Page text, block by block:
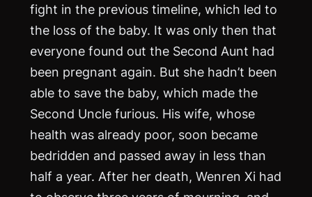
fight in the previous timeline, which led to
the loss of the baby. It was only then that
everyone found out the Second Aunt had
been pregnant again. But she hadn’t been
able to save the baby, which made the
Second Uncle furious. His wife, whose
health was already poor, soon became
bedridden and passed away in less than
half a year. After her death, Wenren Xi had